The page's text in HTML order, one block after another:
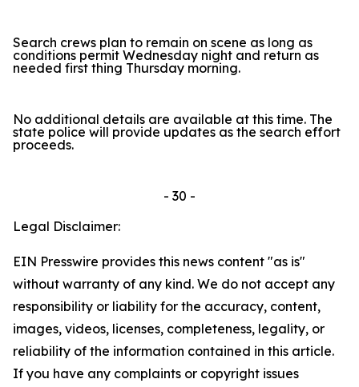
Search crews plan to remain on scene as long as
conditions permit Wednesday night and return as
needed first thing Thursday morning.
No additional details are available at this time. The
state police will provide updates as the search effort
proceeds.
- 30 -
Legal Disclaimer:
EIN Presswire provides this news content "as is"
without warranty of any kind. We do not accept any
responsibility or liability for the accuracy, content,
images, videos, licenses, completeness, legality, or
reliability of the information contained in this article.
If you have any complaints or copyright issues